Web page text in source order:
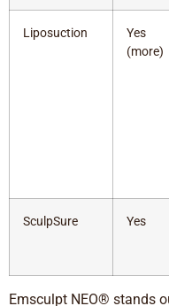
Liposuction
Yes
(more)
SculpSure Yes
Emsculpt NEO® stands